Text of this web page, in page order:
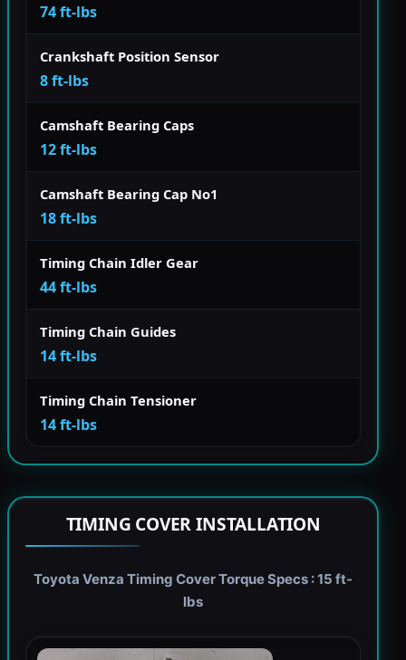
74 ft-lbs
Crankshaft Position Sensor
8 ft-lbs
Camshaft Bearing Caps
12 ft-lbs
Camshaft Bearing Cap No1
18 ft-lbs
Timing Chain Idler Gear
44 ft-lbs
Timing Chain Guides
14 ft-lbs
Timing Chain Tensioner
14 ft-lbs
TIMING COVER INSTALLATION
Toyota Venza Timing Cover Torque Specs : 15 ft-
lbs